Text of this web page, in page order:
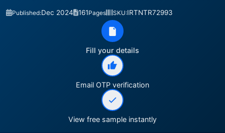
Published:Dec 2024 161Pages SKU:IRTNTR72993
Fill your details
Email OTP verification
View free sample instantly